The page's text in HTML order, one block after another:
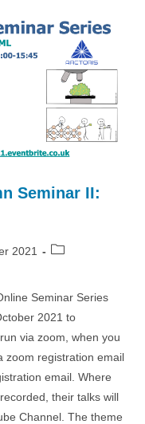
Seminar II:
2021
Post
Seminar Series
2021 to
via zoom, when you
zoom registration email
email. Where
their talks will
Channel. The theme